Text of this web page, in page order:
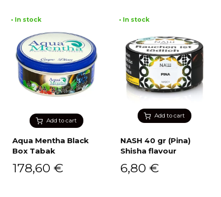
Add to cart
• In stock
Aqua Mentha Black
Box Tabak
178,60 €
Add to cart
• In stock
NASH 40 gr (Pina)
Shisha flavour
6,80 €